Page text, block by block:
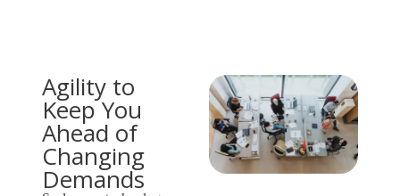
Agility to
Keep You
Ahead of
Changing
Demands